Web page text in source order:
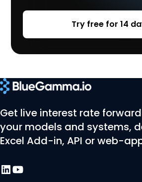
Try free for 14
Get live interest rate
your models and systems,
Excel Add-in, API or web-